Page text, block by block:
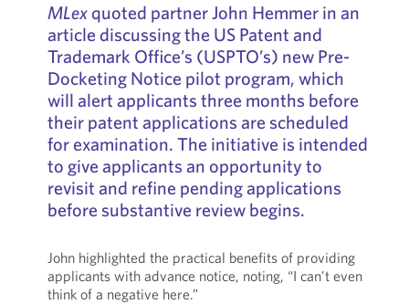
MLexquoted partner John Hemmer in an
article discussing the US Patent and
Trademark Office’s (USPTO’s) new Pre-
Docketing Notice pilot program, which
will alert applicants three months before
their patent applications are scheduled
for examination. The initiative is intended
to give applicants an opportunity to
revisit and refine pending applications
before substantive review begins.
John highlighted the practical benefits of providing
applicants with advance notice, noting, “I can’t even
think of a negative here.”